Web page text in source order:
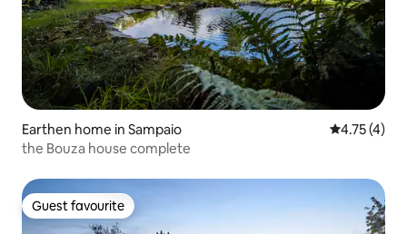
Earthen home in Sampaio 4.75 out of
4.75 (4)
the Bouza house complete
Guest favourite
Guest favourite